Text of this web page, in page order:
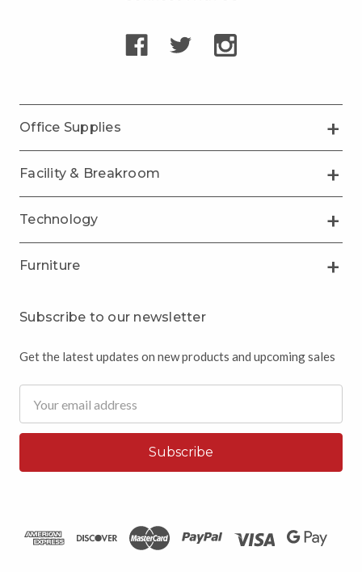
Office Supplies
Facility & Breakroom
Technology
Furniture
Subscribe to our newsletter
Get the latest updates on new products and upcoming sales
Address